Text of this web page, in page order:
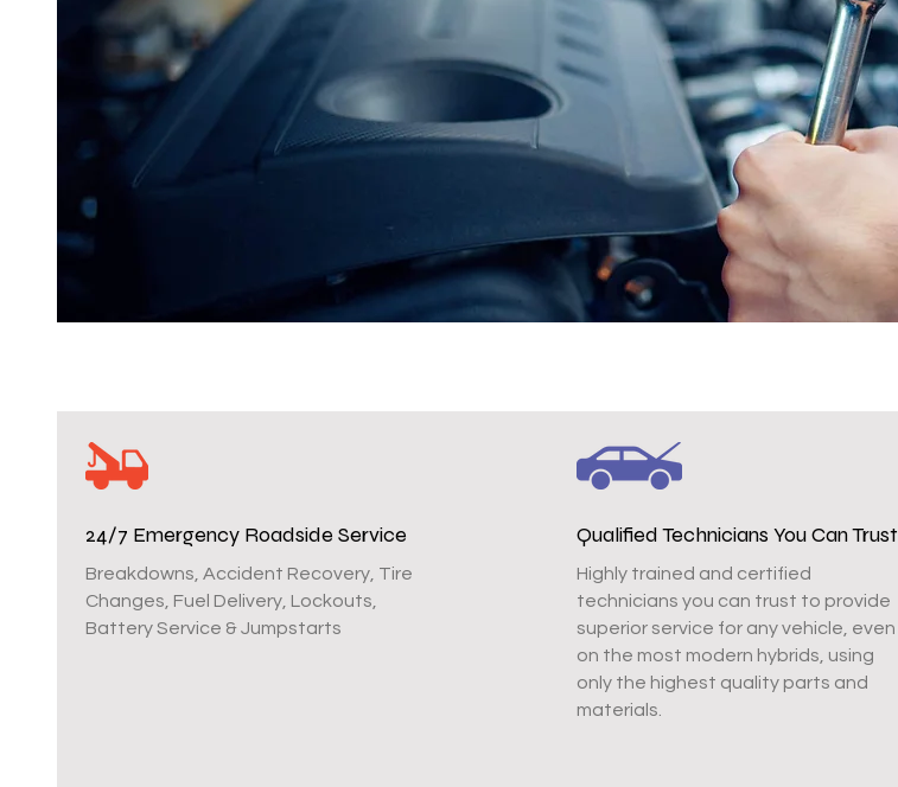
24/7 Emergency Roadside Service
Breakdowns, Accident Recovery, Tire
Changes, Fuel Delivery, Lockouts,
Battery Service & Jumpstarts
Qualified Technicians You Can Trust
Highly trained and certified
technicians you can trust to provide
superior service for any vehicle, even
on the most modern hybrids, using
only the highest quality parts and
materials.